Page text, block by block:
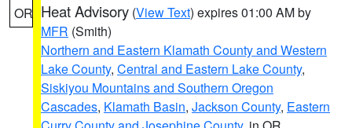
OR Heat Advisory (View Text) expires 01:00 AM by
MFR (Smith)
Northern and Eastern Klamath County and Western
Lake County, Central and Eastern Lake County,
Siskiyou Mountains and Southern Oregon
Cascades, Klamath Basin, Jackson County, Eastern